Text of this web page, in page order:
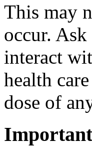
This may
occur.
interact
health
dose of